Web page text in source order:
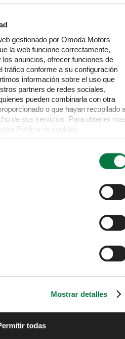
gestionado por Omoda Motors
la web funcione correctamente,
los anuncios, ofrecer funciones de
tráfico conforme a su configuración
información sobre el uso que
partners de redes sociales,
pueden combinarla con otra
o que hayan recopilado
de sus servicios. Para obtener
Política de cookies
cookies.Al pulsar “Permitir todas”
Mostrar detalles
todas
sportiness, reduces
colours - more